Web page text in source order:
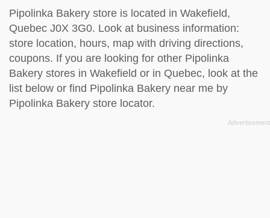
Pipolinka Bakery store is located in Wakefield,
Quebec J0X 3G0. Look at business information:
store location, hours, map with driving directions,
coupons. If you are looking for other Pipolinka
Bakery stores in Wakefield or in Quebec, look at the
list below or find Pipolinka Bakery near me by
Pipolinka Bakery store locator.